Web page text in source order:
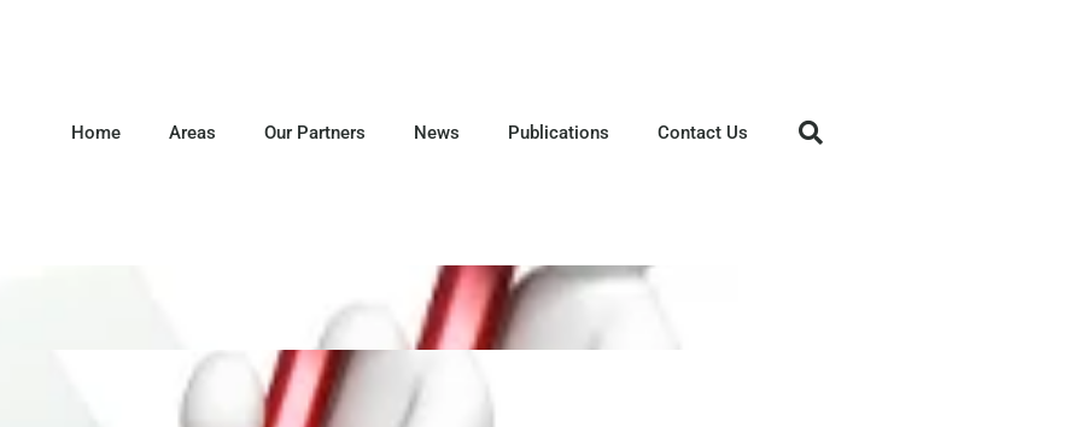
Home Areas Our Partners News Publications Contact Us